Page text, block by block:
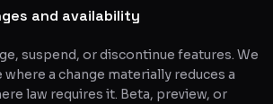
and availability
suspend, or discontinue features. We
a change materially reduces a
law requires it. Beta, preview, or